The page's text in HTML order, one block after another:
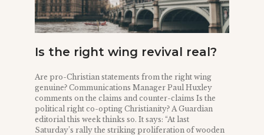
Is the right wing revival real?
Are pro-Christian statements from the right wing
genuine? Communications Manager Paul Huxley
comments on the claims and counter-claims Is the
political right co-opting Christianity? A Guardian
editorial this week thinks so. It says: “At last
Saturday’s rally the striking proliferation of wooden